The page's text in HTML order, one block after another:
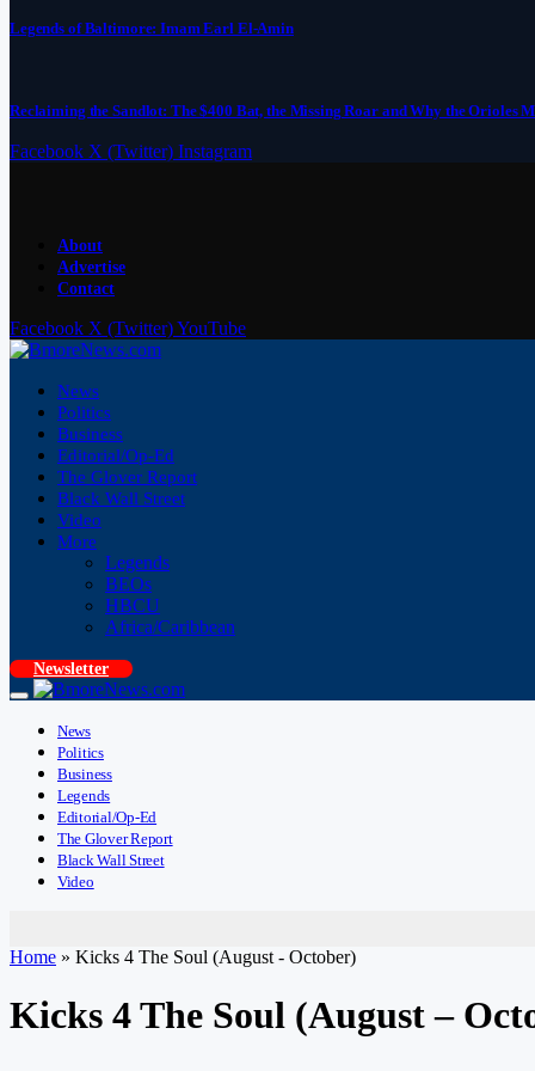
Legends of Baltimore: Imam Earl El-Amin
Reclaiming the Sandlot: The $400 Bat, the Missing Roar and Why the Orioles
Facebook X (Twitter) Instagram
About
Advertise
Contact
Facebook X (Twitter)YouTube
News
Politics
Business
Editorial/Op-Ed
The Glover Report
Black Wall Street
Video
More
Legends
BEOs
HBCU
Africa/Caribbean
Newsletter
News
Politics
Business
Legends
Editorial/Op-Ed
The Glover Report
Black Wall Street
Video
Home » Kicks 4 The Soul (August - October)
Kicks 4 The Soul (August –